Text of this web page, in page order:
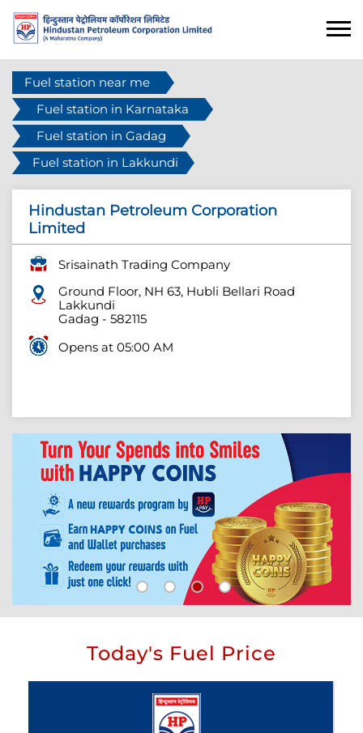
Fuel station near me
Fuel station in Karnataka
Fuel station in Gadag
Fuel station in Lakkundi
Hindustan Petroleum Corporation
Limited
Srisainath Trading Company
Ground Floor, NH 63, Hubli Bellari Road
Lakkundi
Gadag - 582115
Opens at 05:00 AM
Today's Fuel Price